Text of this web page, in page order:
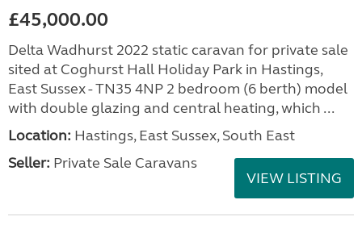
£45,000.00
Delta Wadhurst 2022 static caravan for private sale
sited at Coghurst Hall Holiday Park in Hastings,
East Sussex - TN35 4NP 2 bedroom (6 berth) model
with double glazing and central heating, which ...
Location: Hastings, East Sussex, South East
Seller: Private Sale Caravans
VIEW LISTING